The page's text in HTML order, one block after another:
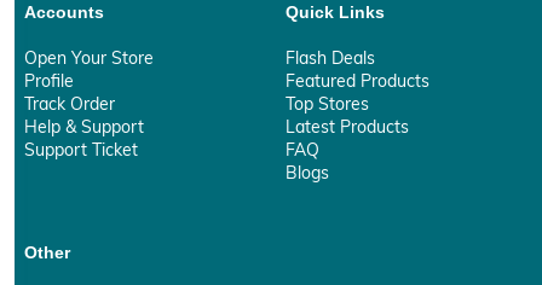
Accounts
Open Your Store
Profile
Track Order
Help & Support
Support Ticket
Quick Links
Flash Deals
Featured Products
Top Stores
Latest Products
FAQ
Blogs
Other